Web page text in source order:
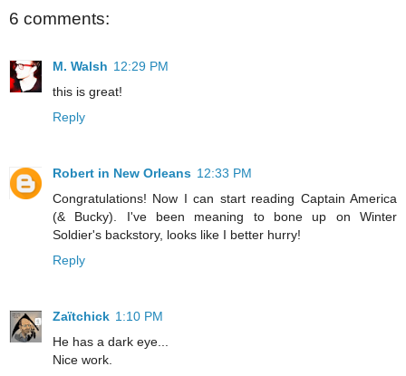
6 comments:
M. Walsh 12:29 PM
this is great!
Reply
Robert in New Orleans 12:33 PM
Congratulations! Now I can start reading Captain America
(& Bucky). I've been meaning to bone up on Winter
Soldier's backstory, looks like I better hurry!
Reply
Zaïtchick 1:10 PM
He has a dark eye...
Nice work.